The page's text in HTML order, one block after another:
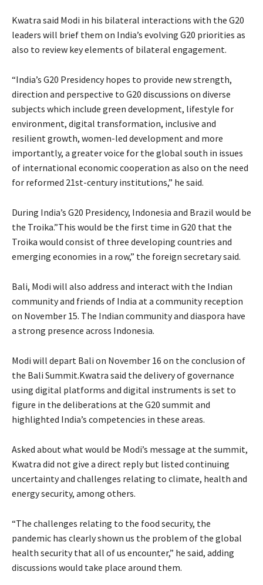
Kwatra said Modi in his bilateral interactions with the G20
leaders will brief them on India’s evolving G20 priorities as
also to review key elements of bilateral engagement.
“India’s G20 Presidency hopes to provide new strength,
direction and perspective to G20 discussions on diverse
subjects which include green development, lifestyle for
environment, digital transformation, inclusive and
resilient growth, women-led development and more
importantly, a greater voice for the global south in issues
of international economic cooperation as also on the need
for reformed 21st-century institutions,” he said.
During India’s G20 Presidency, Indonesia and Brazil would be
the Troika.”This would be the first time in G20 that the
Troika would consist of three developing countries and
emerging economies in a row,” the foreign secretary said.
Bali, Modi will also address and interact with the Indian
community and friends of India at a community reception
on November 15. The Indian community and diaspora have
a strong presence across Indonesia.
Modi will depart Bali on November 16 on the conclusion of
the Bali Summit.Kwatra said the delivery of governance
using digital platforms and digital instruments is set to
figure in the deliberations at the G20 summit and
highlighted India’s competencies in these areas.
Asked about what would be Modi’s message at the summit,
Kwatra did not give a direct reply but listed continuing
uncertainty and challenges relating to climate, health and
energy security, among others.
“The challenges relating to the food security, the
pandemic has clearly shown us the problem of the global
health security that all of us encounter,” he said, adding
discussions would take place around them.